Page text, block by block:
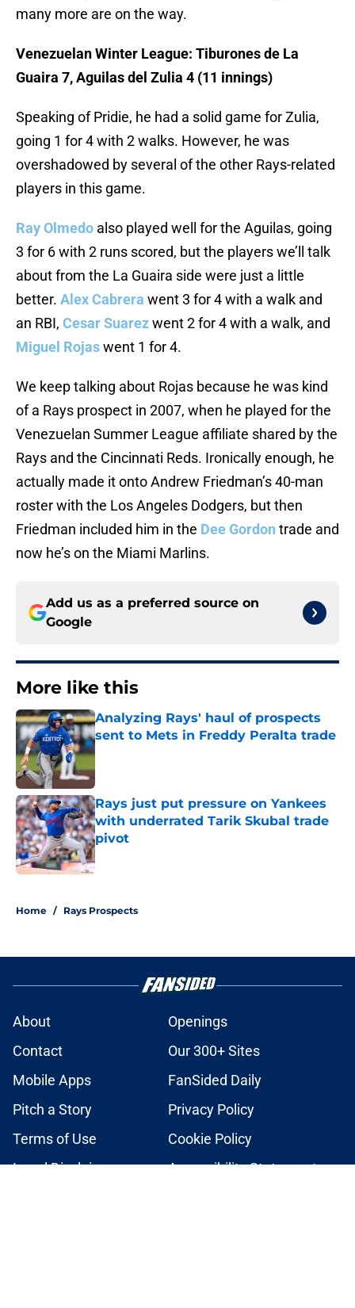
many more are on the way.
Venezuelan Winter League: Tiburones de La
Guaira 7, Aguilas del Zulia 4 (11 innings)
Speaking of Pridie, he had a solid game for Zulia,
going 1 for 4 with 2 walks. However, he was
overshadowed by several of the other Rays-related
players in this game.
Ray Olmedo also played well for the Aguilas, going
3 for 6 with 2 runs scored, but the players we’ll talk
about from the La Guaira side were just a little
better. Alex Cabrera went 3 for 4 with a walk and
an RBI, Cesar Suarezwent 2 for 4 with a walk, and
Miguel Rojaswent 1 for 4.
We keep talking about Rojas because he was kind
of a Rays prospect in 2007, when he played for the
Venezuelan Summer League affiliate shared by the
Rays and the Cincinnati Reds. Ironically enough, he
actually made it onto Andrew Friedman’s 40-man
roster with the Los Angeles Dodgers, but then
Friedman included him in the Dee Gordon trade and
now he’s on the Miami Marlins.
Add us as a preferred source on
Google
More like this
Analyzing Rays' haul of prospects
sent to Mets in Freddy Peralta trade
Published by on Invalid Date
Rays just put pressure on Yankees
with underrated Tarik Skubal trade
pivot
Published by on Invalid Date
Home / Rays Prospects
About
Openings
Contact
Our 300+ Sites
Mobile Apps
FanSided Daily
Pitch a Story
Privacy Policy
Terms of Use
Cookie Policy
Legal Disclaimer
Accessibility Statement